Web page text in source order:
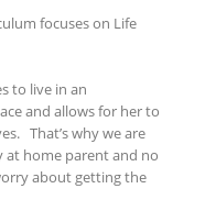
focuses on Life
to live in an
and allows for her to
That’s why we are
at home parent and no
about getting the